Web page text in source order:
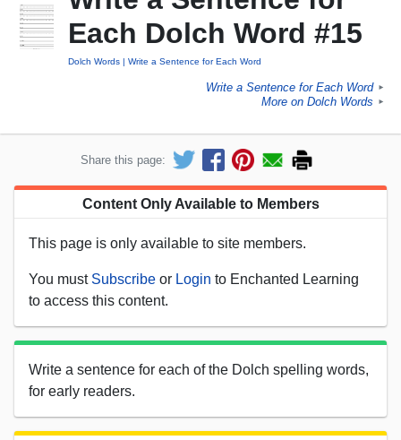
Each Dolch Word #15
Dolch Words Write a Sentence for Each Word
Write a Sentence for Each Word ►
More on Dolch Words ►
Share this page:
Content Only Available to Members
This page is only available to site members.
You must Subscribe or Login to Enchanted Learning
to access this content.
Write a sentence for each of the Dolch spelling words,
for early readers.